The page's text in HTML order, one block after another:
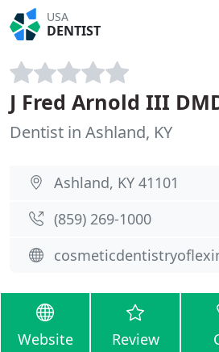
USA
DENTIST
J Fred Arnold III
Dentist in Ashland, KY
Ashland, KY 41101
(859) 269-1000
Website Review